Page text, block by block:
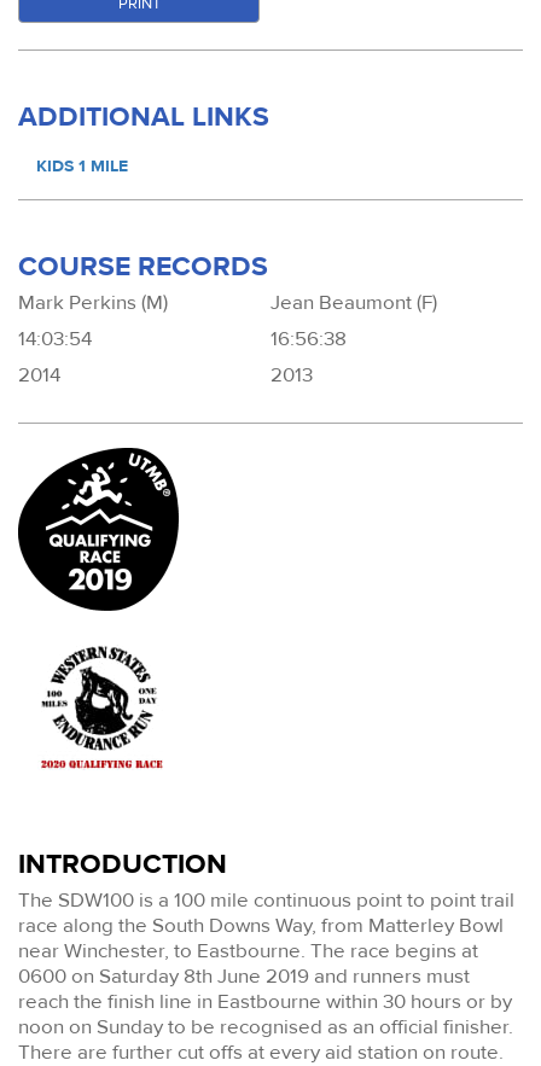
ADDITIONAL LINKS
KIDS 1 MILE
COURSE RECORDS
Mark Perkins (M)
14:03:54
2014
Jean Beaumont (F)
16:56:38
2013
INTRODUCTION
The SDW100 is a 100 mile continuous point to point trail
race along the South Downs Way, from Matterley Bowl
near Winchester, to Eastbourne. The race begins at
0600 on Saturday 8th June 2019 and runners must
reach the finish line in Eastbourne within 30 hours or by
noon on Sunday to be recognised as an official finisher.
There are further cut offs at every aid station on route.